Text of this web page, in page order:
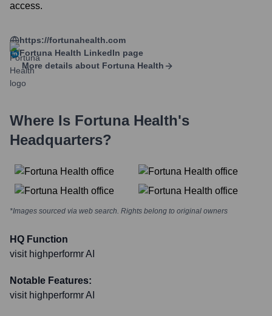
access.
https://fortunahealth.com
Fortuna Health LinkedIn page
More details about Fortuna Health
Where Is Fortuna Health's
Headquarters?
*Images sourced via web search. Rights belong to original owners
HQ Function
visit highperformr AI
Notable Features:
visit highperformr AI